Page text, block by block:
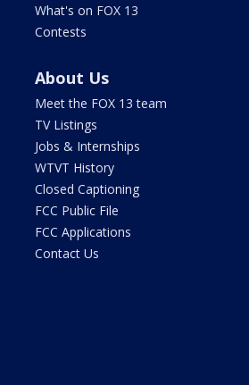
What's on FOX 13
Contests
About Us
Meet the FOX 13 team
TV Listings
Jobs & Internships
WTVT History
Closed Captioning
FCC Public File
FCC Applications
Contact Us